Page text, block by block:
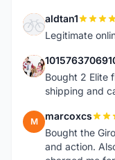
A aldtan1
Legitimate
1
Bought 2 Elite
shipping and
M marcoxcs
Bought the
and action.